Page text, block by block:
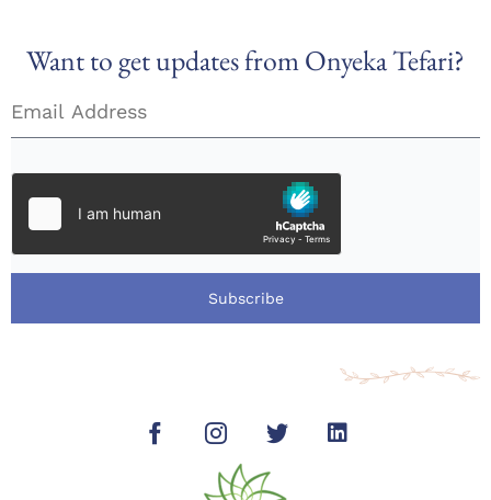
Want to get updates from Onyeka Tefari?
Subscribe